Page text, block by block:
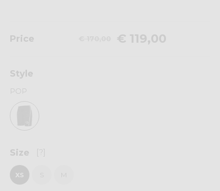
Price € 119,00
Style
POP
Size [?]
XS